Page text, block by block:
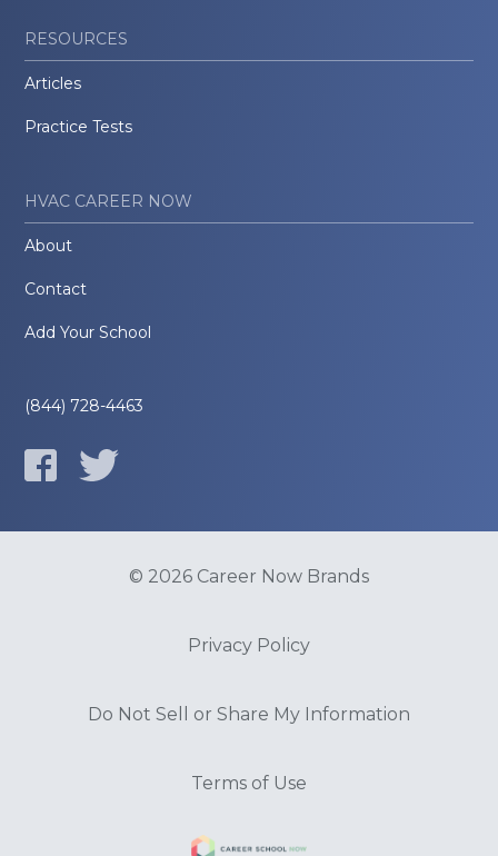
RESOURCES
Articles
Practice Tests
HVAC CAREER NOW
About
Contact
Add Your School
(844) 728-4463
© 2026 Career Now Brands
Privacy Policy
Do Not Sell or Share My Information
Terms of Use